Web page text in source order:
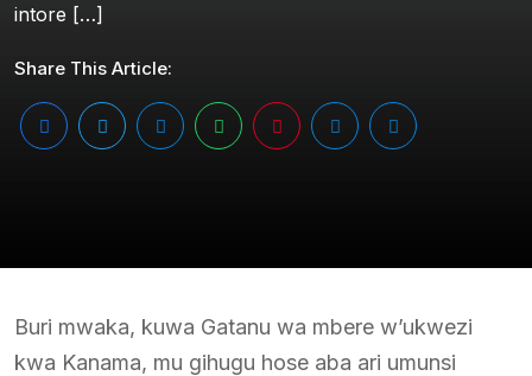
intore […]
Share This Article:
Buri mwaka, kuwa Gatanu wa mbere w’ukwezi
kwa Kanama, mu gihugu hose aba ari umunsi